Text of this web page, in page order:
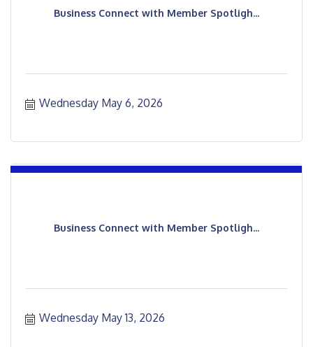
Business Connect with Member Spotligh...
Wednesday May 6, 2026
Business Connect with Member Spotligh...
Wednesday May 13, 2026